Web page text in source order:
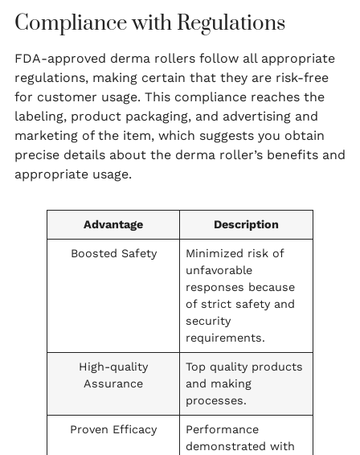
Compliance with Regulations
FDA-approved derma rollers follow all appropriate
regulations, making certain that they are risk-free
for customer usage. This compliance reaches the
labeling, product packaging, and advertising and
marketing of the item, which suggests you obtain
precise details about the derma roller’s benefits and
appropriate usage.
Advantage Description
Boosted Safety
Minimized risk of
unfavorable
responses because
of strict safety and
security
requirements.
High-quality
Assurance
Top quality products
and making
processes.
Proven Efficacy
Performance
demonstrated with